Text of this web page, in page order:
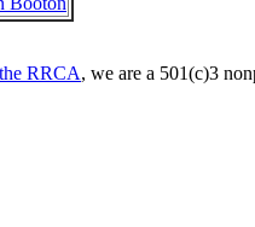
RRCA, we are a 501(c)3